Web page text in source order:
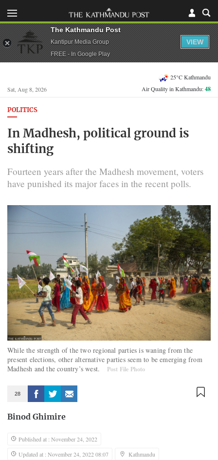
Sat, Aug 8, 2026
25°C Kathmandu
Air Quality in Kathmandu:48
POLITICS
In Madhesh, political ground is
shifting
Fourteen years after the Madhesh movement, voters
have punished its major faces in the recent polls.
While the strength of the two regional parties is waning from the
present elections, other alternative parties seem to be emerging from
Madhesh and the country’s west.
Post File Photo
28
Binod Ghimire
Published at : November 24, 2022
Updated at : November 24, 2022 08:07
Kathmandu
The Kathmandu Post
Kantipur Media Group
FREE - In Google Play
VIEW